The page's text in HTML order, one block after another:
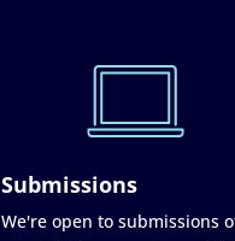
Submissions
We're open to submissions